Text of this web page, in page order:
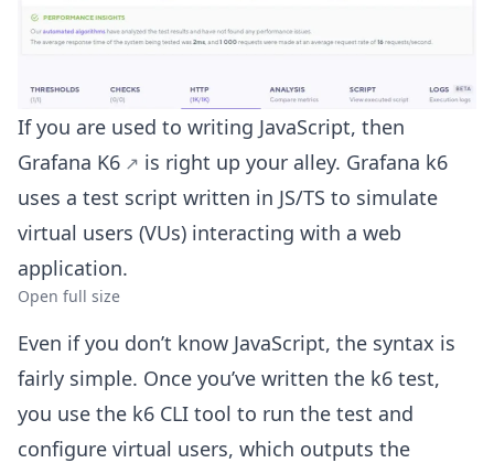
If you are used to writing JavaScript, then
Grafana K6
is right up your alley. Grafana k6
uses a test script written in JS/TS to simulate
virtual users (VUs) interacting with a web
application.
Open full size
Even if you don’t know JavaScript, the syntax is
fairly simple. Once you’ve written the k6 test,
you use the k6 CLI tool to run the test and
configure virtual users, which outputs the